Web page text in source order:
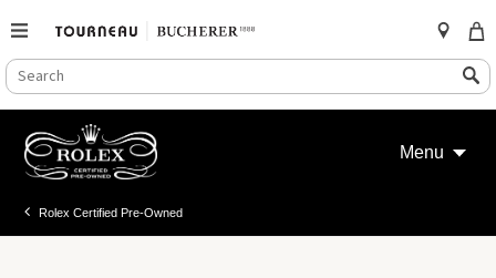
SEARCH
CATALOG
Search
content
Menu
Rolex Certified Pre-Owned